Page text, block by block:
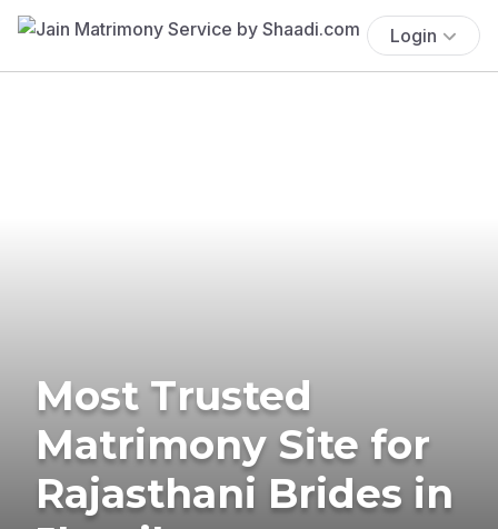
Login
Most Trusted
Matrimony Site for
Rajasthani Brides in